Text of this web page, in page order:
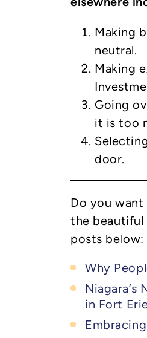
Making
neutral.
Making
Going
it is too
door.
Do you
the beautiful
posts below:
Why
in Fort